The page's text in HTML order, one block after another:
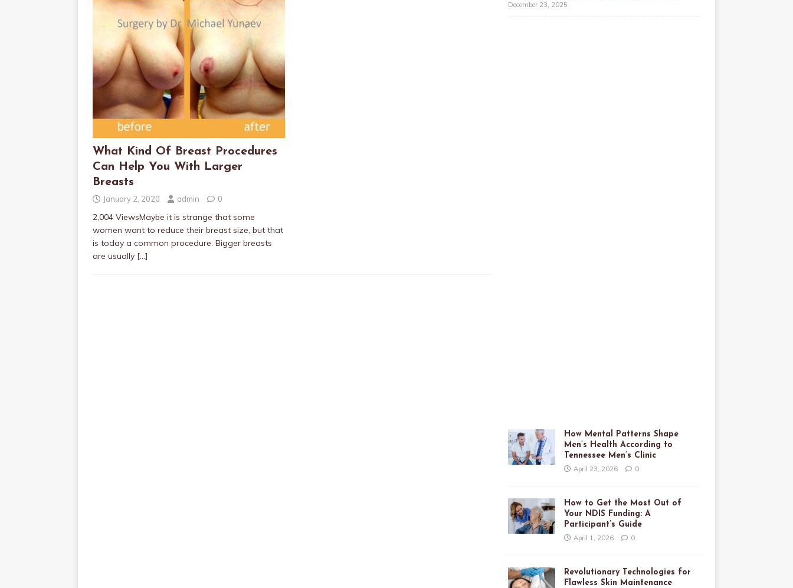
What Kind Of Breast Procedures
Can Help You With Larger
Breasts
January 2, 2020 admin 0
2,004 ViewsMaybe it is strange that some
women want to reduce their breast size, but that
is today a common procedure. Bigger breasts
are usually […]
December 23, 2025
How Mental Patterns Shape
Men’s Health According to
Tennessee Men’s Clinic
April 23, 2026 0
How to Get the Most Out of
Your NDIS Funding: A
Participant’s Guide
April 1, 2026 0
Revolutionary Technologies for
Flawless Skin Maintenance